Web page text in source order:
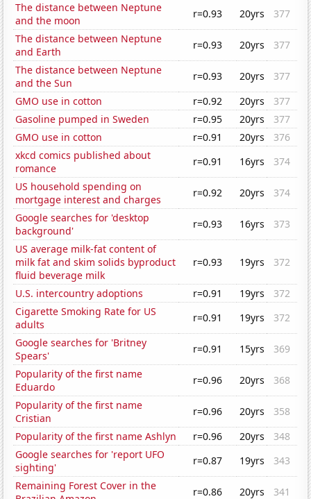
The distance between Neptune
and the moon
r=0.93 20yrs
377
The distance between Neptune
and Earth
r=0.93 20yrs
377
The distance between Neptune
and the Sun
r=0.93 20yrs
377
GMO use in cotton
r=0.92 20yrs
377
Gasoline pumped in Sweden
r=0.95 20yrs
377
GMO use in cotton
r=0.91 20yrs
376
xkcd comics published about
romance
r=0.91 16yrs
374
US household spending on
mortgage interest and charges
r=0.92 20yrs
374
Google searches for 'desktop
background'
r=0.93 16yrs
373
US average milk-fat content of
milk fat and skim solids byproduct
fluid beverage milk
r=0.93 19yrs 372
U.S. intercountry adoptions r=0.91 19yrs
372
Cigarette Smoking Rate for US
adults
r=0.91 19yrs
372
Google searches for 'Britney
Spears'
r=0.91 15yrs
369
Popularity of the first name
Eduardo
r=0.96 20yrs
368
Popularity of the first name
Cristian
r=0.96 20yrs
358
Popularity of the first name Ashlyn
r=0.96 20yrs
348
Google searches for 'report UFO
sighting'
r=0.87 19yrs
343
Remaining Forest Cover in the
r=0.86 20yrs 341